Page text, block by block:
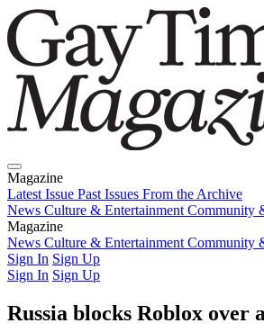
Magazine
Latest Issue Past Issues From the Archive
News Culture & Entertainment Community
Magazine
Latest IssuePast IssuesFrom the Archive
News Culture & Entertainment Community
Sign In Sign Up
Sign In Sign Up
Russia blocks Roblox over